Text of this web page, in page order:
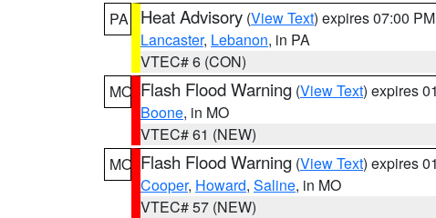
PA
Heat Advisory (View Text) expires 07:00
Lancaster, Lebanon, in PA
VTEC# 6 (CON)
MO Flash Flood Warning (View Text) expires
Boone, in MO
VTEC# 61 (NEW)
MO Flash Flood Warning (View Text) expires
Cooper, Howard, Saline, in MO
VTEC# 57 (NEW)